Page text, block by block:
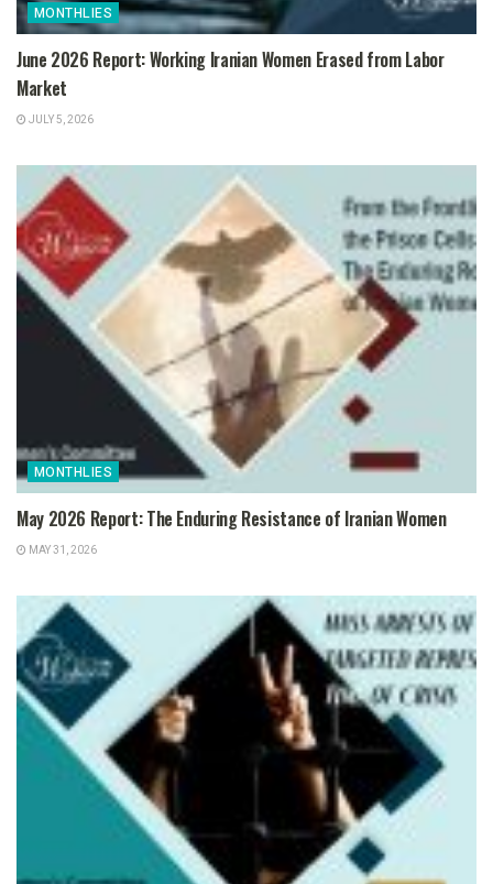
MONTHLIES
June 2026 Report: Working Iranian Women Erased from Labor
Market
JULY 5, 2026
MONTHLIES
May 2026 Report: The Enduring Resistance of Iranian Women
MAY 31, 2026